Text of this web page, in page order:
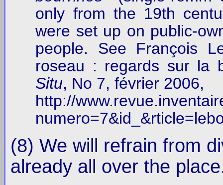
only from the 19th
were set up on public-
people. See François
roseau : regards sur la
Situ, No 7, février 2006,
http://
(8) We will refrain from
already all over the